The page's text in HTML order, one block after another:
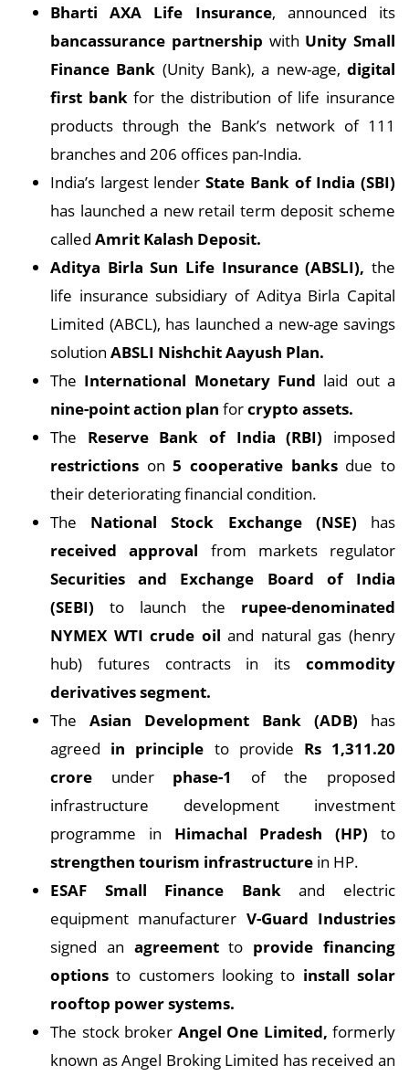
Bharti AXA Life Insurance, announced its
bancassurance partnership with Unity Small
Finance Bank (Unity Bank), a new-age,digital
first bankfor the distribution of life insurance
products through the Bank’s network of 111
branches and 206 offices pan-India.
India’s largest lenderState Bank of India (SBI)
has launched a new retail term deposit scheme
called Amrit Kalash Deposit.
Aditya Birla Sun Life Insurance (ABSLI), the
life insurance subsidiary of Aditya Birla Capital
Limited (ABCL), has launched a new-age savings
solution ABSLI Nishchit Aayush Plan.
The International Monetary Fund laid out a
nine-point action plan forcrypto assets.
The Reserve Bank of India (RBI) imposed
restrictions on5 cooperative banksdue to
their deteriorating financial condition.
The National Stock Exchange (NSE) has
received approval from markets regulator
Securities and Exchange Board of India
(SEBI) to launch the rupee-denominated
NYMEX WTI crude oiland natural gas (henry
hub) futures contracts in its commodity
derivatives segment.
The Asian Development Bank (ADB) has
agreed in principle to provide Rs 1,311.20
crore under phase-1 of the proposed
infrastructure development investment
programme in Himachal Pradesh (HP) to
strengthen tourism infrastructure in HP.
ESAF Small Finance Bankand electric
equipment manufacturer V-Guard Industries
signed an agreementto provide financing
options to customers looking to installsolar
rooftop power systems.
The stock broker Angel One Limited, formerly
known as Angel Broking Limited has received an